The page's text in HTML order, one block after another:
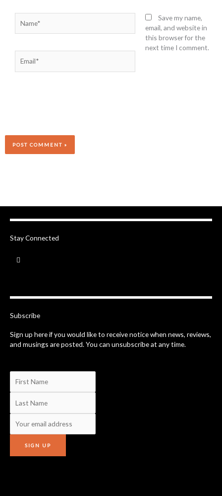
Save my name,
email, and website in
this browser for the
next time I comment.
Stay Connected
a
o
f
Subscribe
Sign up here if you would like to receive notice when news, reviews,
and musings are posted. You can unsubscribe at any time.